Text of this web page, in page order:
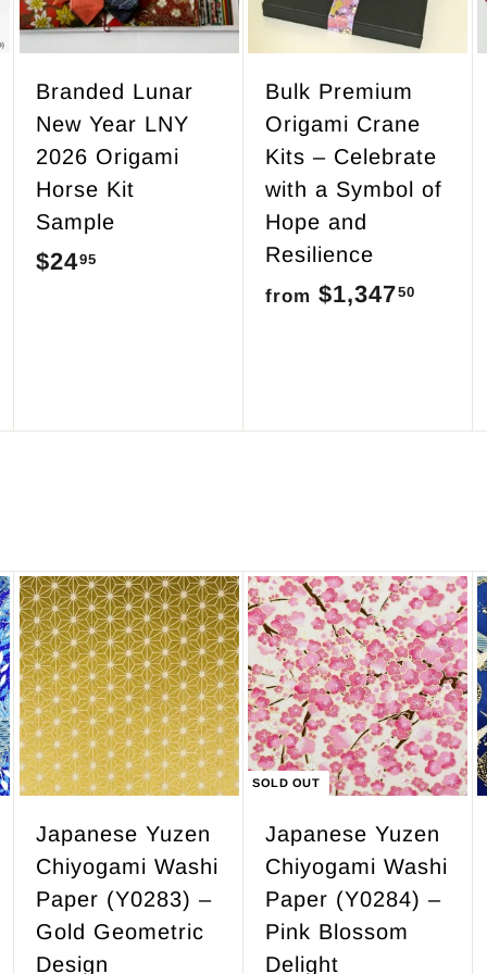
o
o
c
a
Branded Lunar
New Year LNY
2026 Origami
Horse Kit
Sample
$2495
5
a
Bulk Premium
Origami Crane
Kits – Celebrate
with a Symbol of
Hope and
Resilience
from $1,34750
$
4
7
.
5
0
A
d
d
t
o
c
a
Japanese Yuzen
Chiyogami Washi
Paper (Y0283) –
Gold Geometric
Design
SOLD OUT
Japanese Yuzen
Chiyogami Washi
Paper (Y0284) –
Pink Blossom
Delight